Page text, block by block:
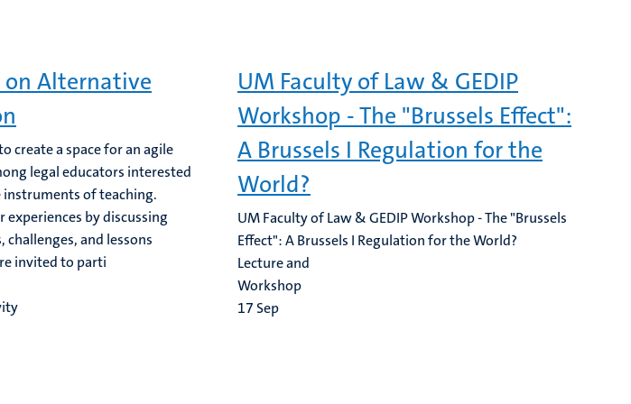
on Alternative
create a space for an agile
legal educators interested
of teaching.
experiences by discussing
and lessons
invited to parti
UM Faculty of Law & GEDIP
Workshop - The "Brussels Effect":
A Brussels I Regulation for the
World?
UM Faculty of Law & GEDIP Workshop - The "Brussels
Effect": A Brussels I Regulation for the World?
Lecture and
Workshop
17 Sep